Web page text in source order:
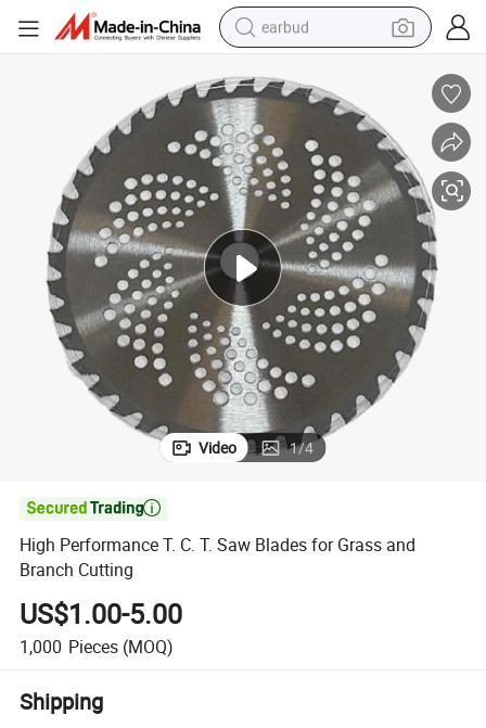
earbud
reagent
perfume
living room sofa
pullover hoody
motorcycle
basketball shoe
Video 1/4

High Performance T. C. T. Saw Blades for Grass and
Branch Cutting
US$1.00-5.00
1,000 Pieces (MOQ)
Shipping